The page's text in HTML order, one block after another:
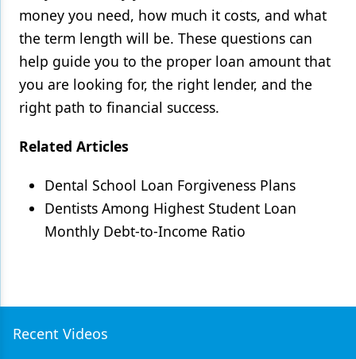
money you need, how much it costs, and what
the term length will be. These questions can
help guide you to the proper loan amount that
you are looking for, the right lender, and the
right path to financial success.
Related Articles
Dental School Loan Forgiveness Plans
Dentists Among Highest Student Loan
Monthly Debt-to-Income Ratio
Recent Videos